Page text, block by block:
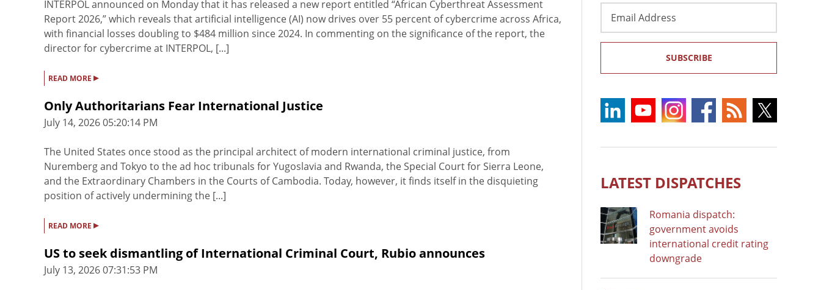
INTERPOL announced on Monday that it has released a new report entitled “African Cyberthreat Assessment
Report 2026,” which reveals that artificial intelligence (AI) now drives over 55 percent of cybercrime across Africa,
with financial losses doubling to $484 million since 2024. In commenting on the significance of the report, the
director for cybercrime at INTERPOL, [...]
READ MORE ▸
Only Authoritarians Fear International Justice
July 14, 2026 05:20:14 PM
The United States once stood as the principal architect of modern international criminal justice, from
Nuremberg and Tokyo to the ad hoc tribunals for Yugoslavia and Rwanda, the Special Court for Sierra Leone,
and the Extraordinary Chambers in the Courts of Cambodia. Today, however, it finds itself in the disquieting
position of actively undermining the [...]
READ MORE ▸
US to seek dismantling of International Criminal Court, Rubio announces
July 13, 2026 07:31:53 PM
Address
SUBSCRIBE
LATEST DISPATCHES
Romania dispatch:
government avoids
international credit rating
downgrade